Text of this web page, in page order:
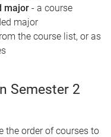
major - a course
major
the course list, or as
Semester 2
the order of courses to